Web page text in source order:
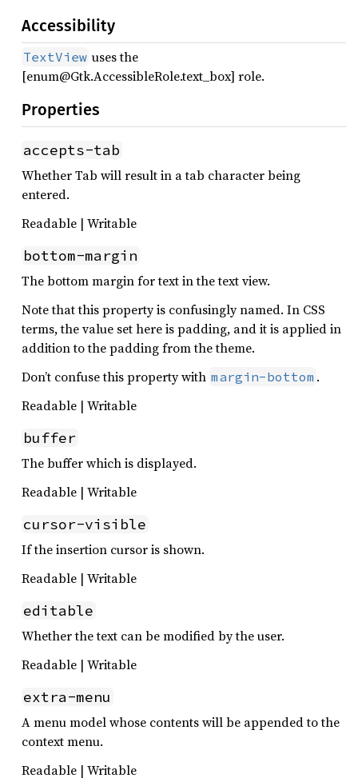
Accessibility
TextView uses the
[enum@Gtk.AccessibleRole.text_box] role.
Properties
accepts-tab
Whether Tab will result in a tab character being
entered.
Readable | Writable
bottom-margin
The bottom margin for text in the text view.
Note that this property is confusingly named. In CSS
terms, the value set here is padding, and it is applied in
addition to the padding from the theme.
Don’t confuse this property with margin-bottom .
Readable | Writable
buffer
The buffer which is displayed.
Readable | Writable
cursor-visible
If the insertion cursor is shown.
Readable | Writable
editable
Whether the text can be modified by the user.
Readable | Writable
extra-menu
A menu model whose contents will be appended to the
context menu.
Readable | Writable